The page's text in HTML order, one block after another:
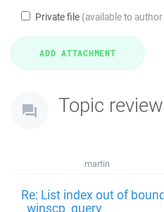
Private file (available to
Topic review
martin
Re: List index out of
_winscp_query